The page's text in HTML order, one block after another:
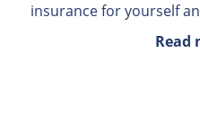
insurance for yourself
Read